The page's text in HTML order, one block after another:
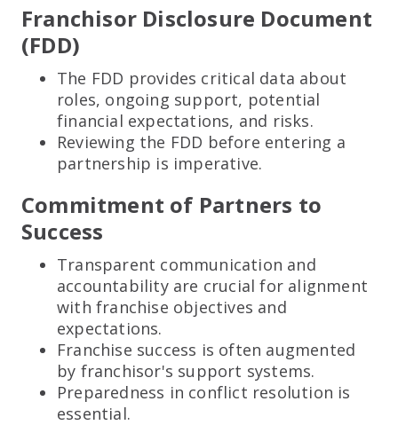
Franchisor Disclosure Document
(FDD)
The FDD provides critical data about
roles, ongoing support, potential
financial expectations, and risks.
Reviewing the FDD before entering a
partnership is imperative.
Commitment of Partners to
Success
Transparent communication and
accountability are crucial for alignment
with franchise objectives and
expectations.
Franchise success is often augmented
by franchisor's support systems.
Preparedness in conflict resolution is
essential.